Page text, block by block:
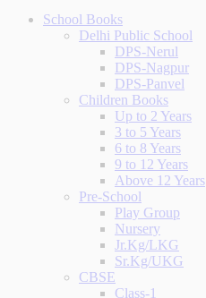
School Books
Delhi Public School
DPS-Nerul
DPS-Nagpur
DPS-Panvel
Children Books
Up to 2 Years
3 to 5 Years
6 to 8 Years
9 to 12 Years
Above 12 Years
Pre-School
Play Group
Nursery
Jr.Kg/LKG
Sr.Kg/UKG
CBSE
Class-1